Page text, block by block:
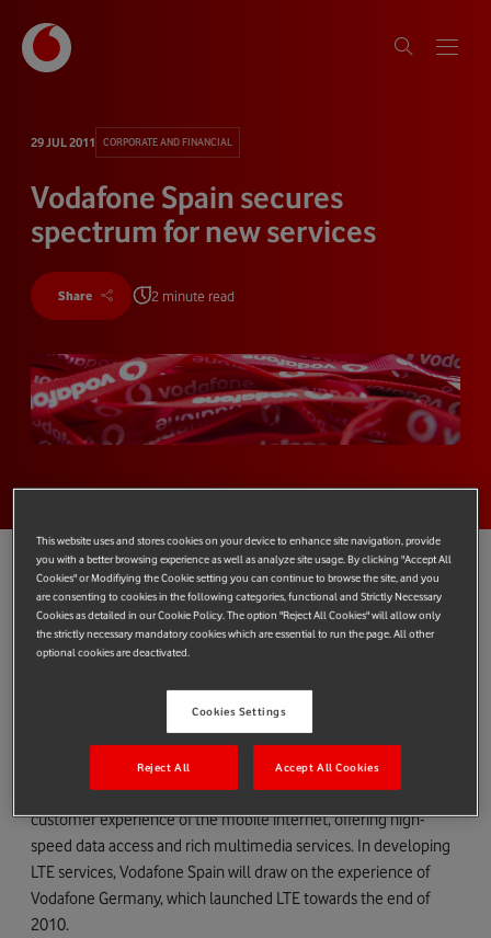
29 JUL 2011 CORPORATE AND FINANCIAL
Vodafone Spain secures
spectrum for new services
Share 2 minute read
Vodafone Spain has been awarded a total of 60 MHz (2x30 MHz)
of new spectrum in the Spanish government’s auction, enabling
The spectrum award will support Vodafone Spain’s plans to
develop the next generation of wireless data services, known as
Long Term Evolution (LTE) technology. LTE transforms the
customer experience of the mobile internet, offering high-
speed data access and rich multimedia services. In developing
LTE services, Vodafone Spain will draw on the experience of
Vodafone Germany, which launched LTE towards the end of
2010.
This website uses and stores cookies on your device to enhance site navigation, provide
you with a better browsing experience as well as analyze site usage. By clicking "Accept All
Cookies" or Modifiying the Cookie setting you can continue to browse the site, and you
are consenting to cookies in the following categories, functional and Strictly Necessary
Cookies as detailed in our Cookie Policy. The option "Reject All Cookies" will allow only
the strictly necessary mandatory cookies which are essential to run the page. All other
optional cookies are deactivated.
Cookies Settings
Reject All Accept All Cookies